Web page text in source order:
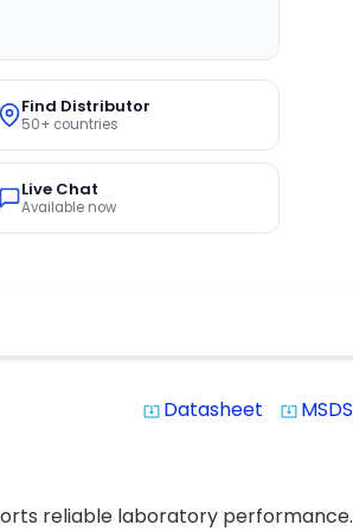
Find Distributor
50+ countries
Live Chat
Available now
system_update_alt Datasheet system_update_alt MSDS
reliable laboratory performance.